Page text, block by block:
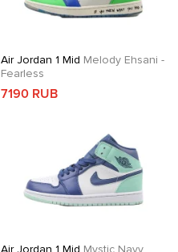
Air Jordan 1 Mid Melody Ehsani -
Fearless
7190 RUB
Air Jordan 1 Mid Mystic Navy